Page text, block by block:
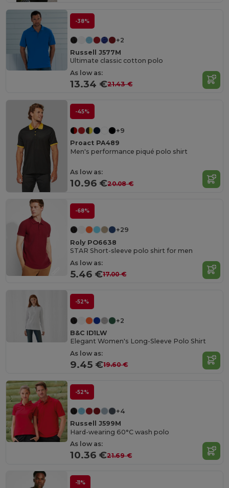
-38%
+2
Russell J577M
Ultimate classic cotton polo
As low as:
13.34 €21.43 €
-45%
+9
Proact PA489
Men's performance piqué polo shirt
As low as:
10.96 €20.08 €
-68%
+29
Roly PO6638
STAR Short-sleeve polo shirt for men
As low as:
5.46 €17.00 €
-52%
+2
B&C ID1LW
Elegant Women's Long-Sleeve Polo Shirt
As low as:
9.45 €19.60 €
-52%
+4
Russell J599M
Hard-wearing 60°C wash polo
As low as:
10.36 €21.69 €
-11%